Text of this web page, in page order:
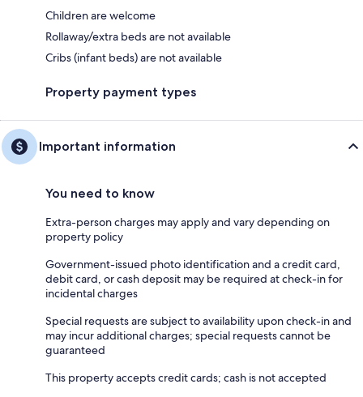
Children are welcome
Rollaway/extra beds are not available
Cribs (infant beds) are not available
Property payment types
Important information
You need to know
Extra-person charges may apply and vary depending on
property policy
Government-issued photo identification and a credit card,
debit card, or cash deposit may be required at check-in for
incidental charges
Special requests are subject to availability upon check-in and
may incur additional charges; special requests cannot be
guaranteed
This property accepts credit cards; cash is not accepted